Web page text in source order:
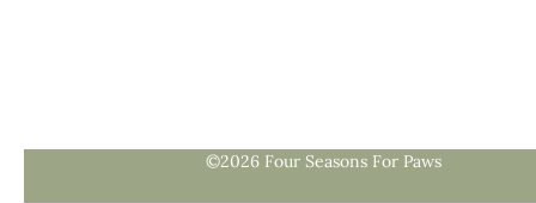
©2026 Four Seasons For Paws